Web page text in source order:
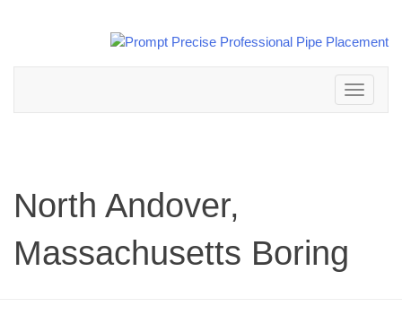
Toggle
navigation
North Andover,
Massachusetts Boring